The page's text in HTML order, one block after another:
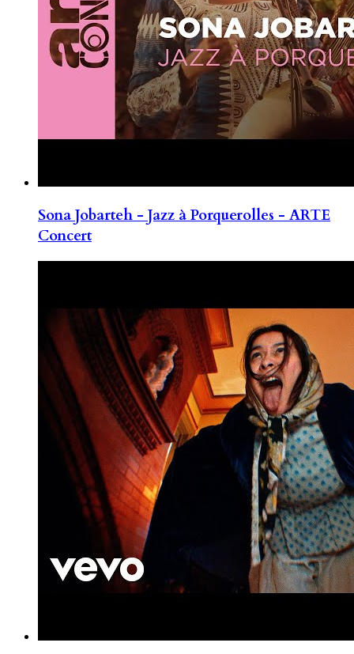
Sona Jobarteh - Jazz à Porquerolles - ARTE
Concert